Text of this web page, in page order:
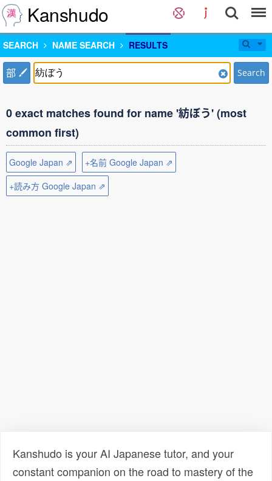
Kanshudo
SEARCH NAME SEARCH RESULTS
部 Search
0 exact matches found for name '紡ぼう' (most
common first)
Google Japan ⇗
+名前 Google Japan ⇗
+読み方 Google Japan ⇗
Kanshudo is your AI Japanese tutor, and your
constant companion on the road to mastery of the